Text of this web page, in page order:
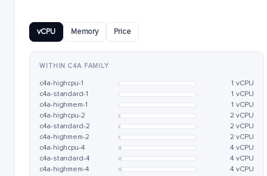
vCPU Memory Price
WITHIN C4A FAMILY
c4a-highcpu-1
1 vCPU
c4a-standard-1
1 vCPU
c4a-highmem-1
1 vCPU
c4a-highcpu-2
2 vCPU
c4a-standard-2
2 vCPU
c4a-highmem-2
2 vCPU
c4a-highcpu-4
4 vCPU
c4a-standard-4
4 vCPU
c4a-highmem-4
4 vCPU